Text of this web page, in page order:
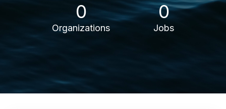
0
Organizations
0
Jobs